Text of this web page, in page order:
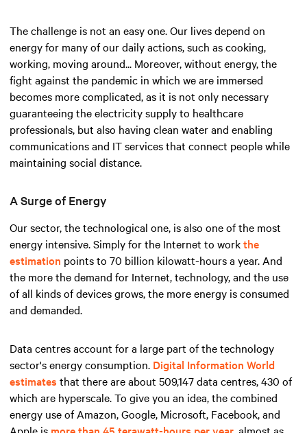
The challenge is not an easy one. Our lives depend on
energy for many of our daily actions, such as cooking,
working, moving around... Moreover, without energy, the
fight against the pandemic in which we are immersed
becomes more complicated, as it is not only necessary
guaranteeing the electricity supply to healthcare
professionals, but also having clean water and enabling
communications and IT services that connect people while
maintaining social distance.
A Surge of Energy
Our sector, the technological one, is also one of the most
energy intensive. Simply for the Internet to workthe
estimation points to 70 billion kilowatt-hours a year. And
the more the demand for Internet, technology, and the use
of all kinds of devices grows, the more energy is consumed
and demanded.
Data centres account for a large part of the technology
sector's energy consumption. Digital Information World
estimates that there are about 509,147 data centres, 430 of
which are hyperscale. To give you an idea, the combined
energy use of Amazon, Google, Microsoft, Facebook, and